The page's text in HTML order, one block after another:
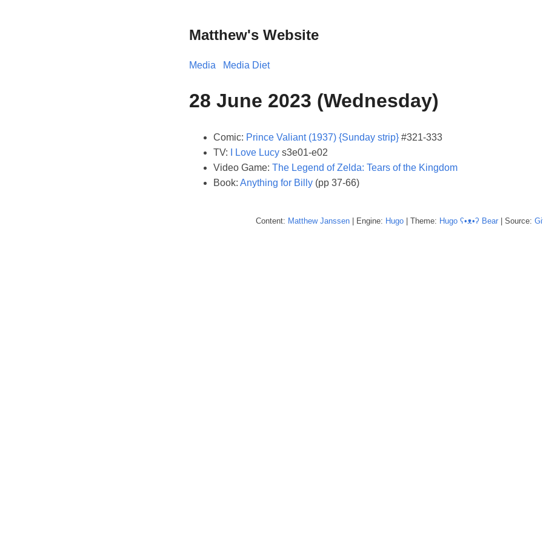
Matthew's Website
Media Media Diet
28 June 2023 (Wednesday)
Comic: Prince Valiant (1937) {Sunday strip} #321-333
TV:
I Love Lucy s3e01-e02
Video Game: The Legend of Zelda: Tears of the Kingdom
Book: Anything for Billy (pp 37-66)
Content: Matthew Janssen | Engine: Hugo | Theme: Hugo ʕ•ᴥ•ʔ Bear | Source: